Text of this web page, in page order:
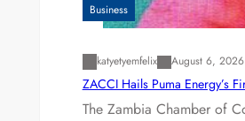
Business
katyetyemfelix August 6, 2026
ZACCI Hails Puma Energy’s
The Zambia Chamber of